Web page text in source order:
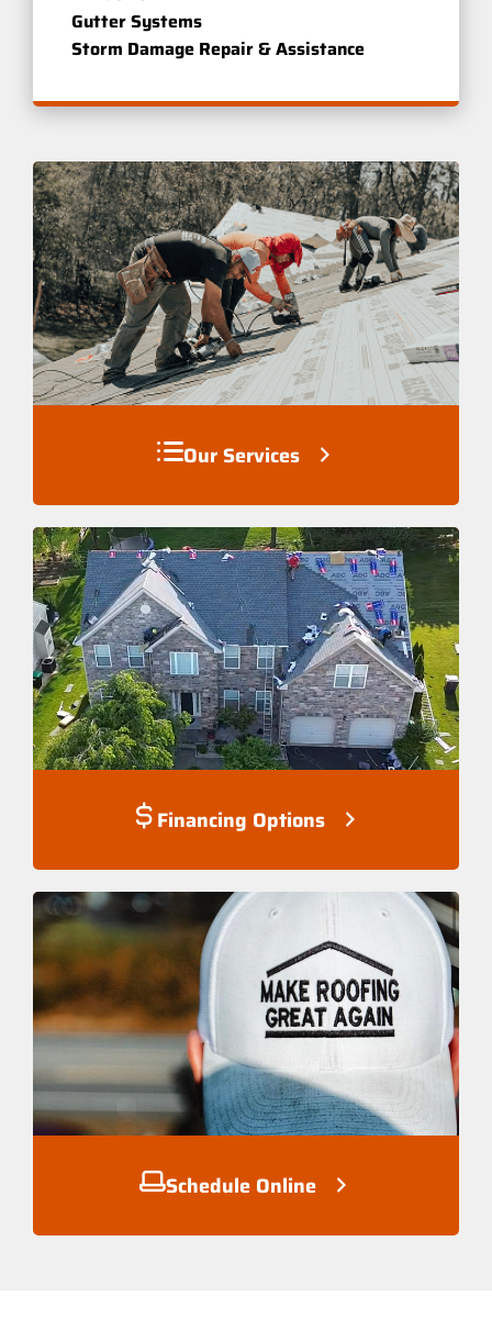
Gutter Systems
Storm Damage Repair & Assistance
Our Services
Financing Options
Schedule Online